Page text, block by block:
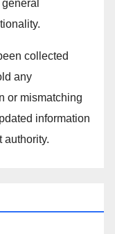
collected
any
or mismatching
information
authority.